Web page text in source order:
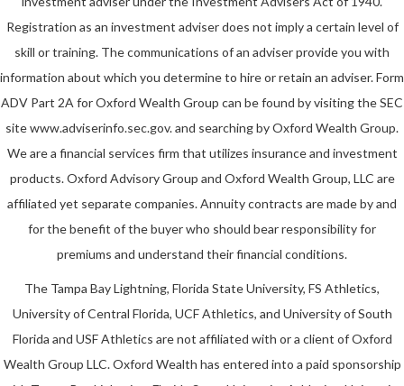
Registration as an investment adviser does not imply a certain level of
skill or training. The communications of an adviser provide you with
information about which you determine to hire or retain an adviser. Form
ADV Part 2A for Oxford Wealth Group can be found by visiting the SEC
site www.adviserinfo.sec.gov. and searching by Oxford Wealth Group.
We are a financial services firm that utilizes insurance and investment
products. Oxford Advisory Group and Oxford Wealth Group, LLC are
affiliated yet separate companies. Annuity contracts are made by and
for the benefit of the buyer who should bear responsibility for
premiums and understand their financial conditions.
The Tampa Bay Lightning, Florida State University, FS Athletics,
University of Central Florida, UCF Athletics, and University of South
Florida and USF Athletics are not affiliated with or a client of Oxford
Wealth Group LLC. Oxford Wealth has entered into a paid sponsorship